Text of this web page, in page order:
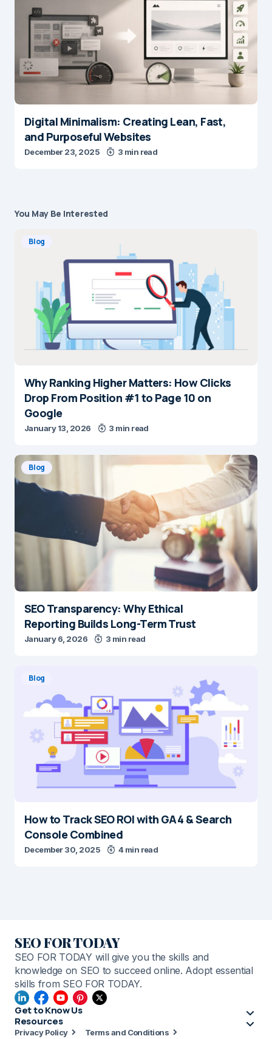
Digital Minimalism: Creating Lean, Fast,
and Purposeful Websites
December 23, 2025 3 min read
You May Be Interested
Blog
Why Ranking Higher Matters: How Clicks
Drop From Position #1 to Page 10 on
Google
January 13, 2026 3 min read
Blog
SEO Transparency: Why Ethical
Reporting Builds Long-Term Trust
January 6, 2026 3 min read
Blog
How to Track SEO ROI with GA4 & Search
Console Combined
December 30, 2025 4 min read
SEO FOR TODAY
SEO FOR TODAY will give you the skills and
knowledge on SEO to succeed online. Adopt essential
skills from SEO FOR TODAY.
Get to Know Us
Resources
Privacy Policy
Terms and Conditions